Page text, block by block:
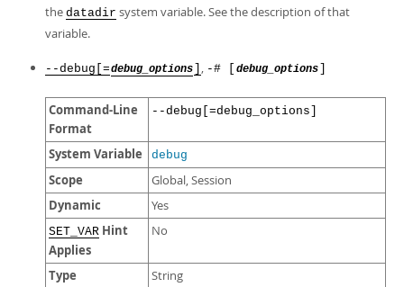
the datadir system variable. See the description of that
variable.
--debug[=debug_options , -# [ debug_options
Command-Line
Format
--debug[=debug_options]
System Variable debug
Scope Global, Session
Dynamic Yes
SET_VAR Hint
Applies
No
Type String